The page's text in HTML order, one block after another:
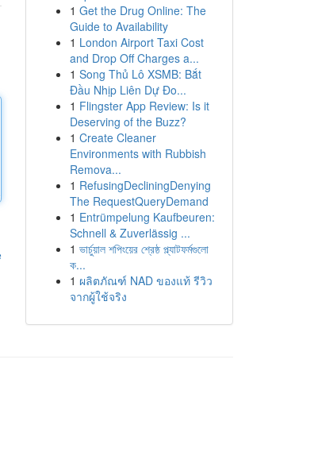
1 Get the Drug Online: The
Guide to Availability
1 London Airport Taxi Cost
and Drop Off Charges a...
1 Song Thủ Lô XSMB: Bắt
Đầu Nhịp Liên Dự Đo...
1 Flingster App Review: Is it
Deserving of the Buzz?
1 Create Cleaner
Environments with Rubbish
Remova...
1 RefusingDecliningDenying
The RequestQueryDemand
1 Entrümpelung Kaufbeuren:
Schnell & Zuverlässig ...
1 ভার্চুয়াল শপিংয়ের শ্রেষ্ঠ প্ল্যাটফর্মগুলো
ক...
1 ผลิตภัณฑ์ NAD ของแท้ รีวิว
จากผู้ใช้จริง